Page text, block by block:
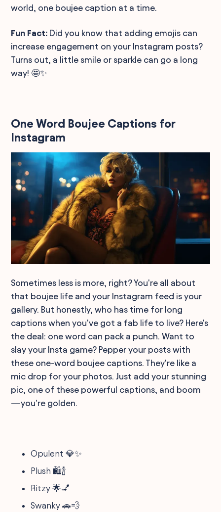
world, one boujee caption at a time.
Fun Fact: Did you know that adding emojis can
increase engagement on your Instagram posts?
Turns out, a little smile or sparkle can go a long
way! 🤩✨
One Word Boujee Captions for
Instagram
Sometimes less is more, right? You're all about
that boujee life and your Instagram feed is your
gallery. But honestly, who has time for long
captions when you've got a fab life to live? Here's
the deal: one word can pack a punch. Want to
slay your Insta game? Pepper your posts with
these one-word boujee captions. They're like a
mic drop for your photos. Just add your stunning
pic, one of these powerful captions, and boom
—you're golden.
Opulent 💎✨
Plush 🛍️🍾
Ritzy 🌟💅
Swanky 🚗💨